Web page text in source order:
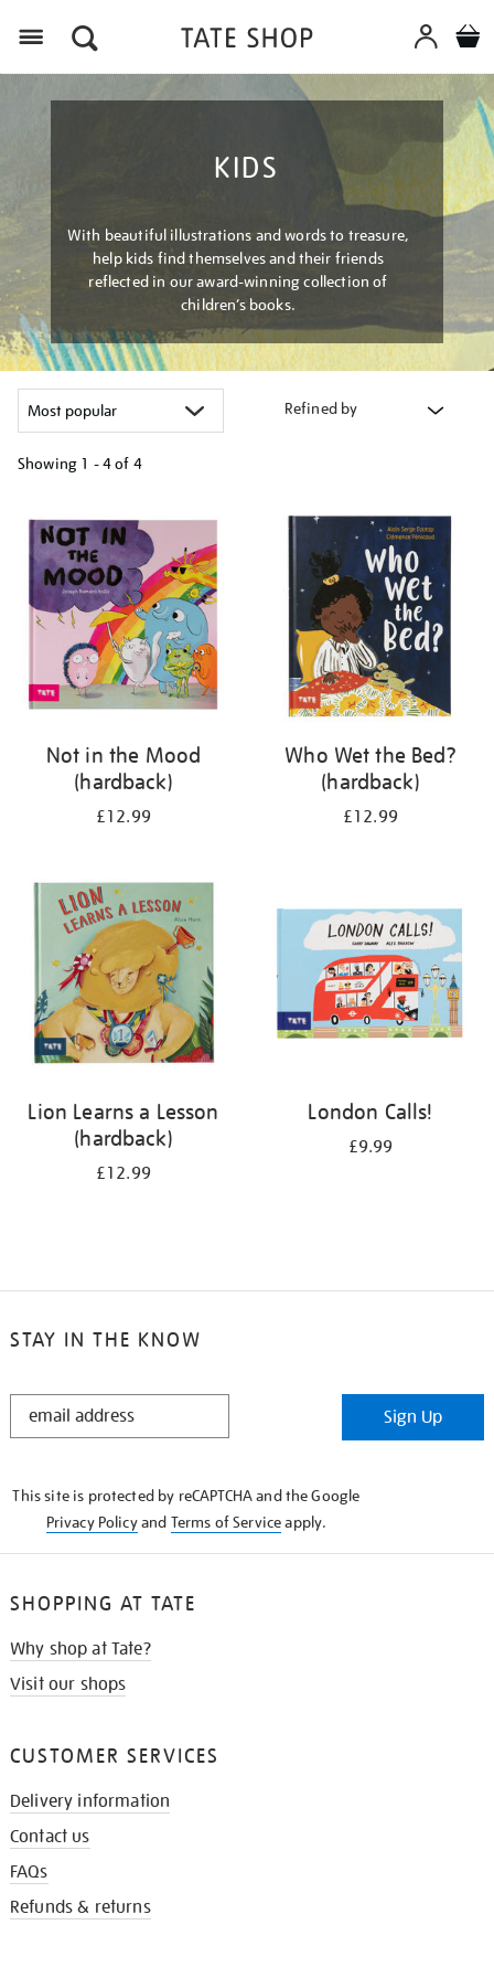
KIDS
With beautiful illustrations and words to treasure,
help kids find themselves and their friends
reflected in our award-winning collection of
children’s books.
Refined by
Showing 1 - 4 of 4
your
results
by:
Not in the Mood
(hardback)
£12.99
Who Wet the Bed?
(hardback)
£12.99
Lion Learns a Lesson
(hardback)
£12.99
London Calls!
£9.99
STAY IN THE KNOW
STAY
Sign Up
This site is protected by reCAPTCHA and the Google
Privacy Policyand Terms of Serviceapply.
SHOPPING AT TATE
Why shop at Tate?
Visit our shops
CUSTOMER SERVICES
Delivery information
Contact us
FAQs
Refunds & returns